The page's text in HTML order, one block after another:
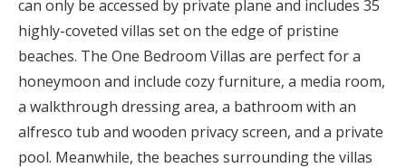
can only be accessed by private plane and includes 35
highly-coveted villas set on the edge of pristine
beaches. The One Bedroom Villas are perfect for a
honeymoon and include cozy furniture, a media room,
a walkthrough dressing area, a bathroom with an
alfresco tub and wooden privacy screen, and a private
pool. Meanwhile, the beaches surrounding the villas